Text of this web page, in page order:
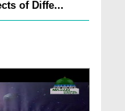
of Diffe...